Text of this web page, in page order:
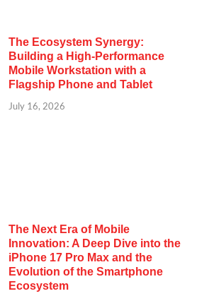
The Ecosystem Synergy:
Building a High-Performance
Mobile Workstation with a
Flagship Phone and Tablet
July 16, 2026
The Next Era of Mobile
Innovation: A Deep Dive into the
iPhone 17 Pro Max and the
Evolution of the Smartphone
Ecosystem